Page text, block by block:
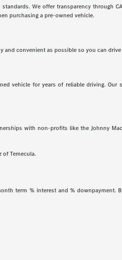
We offer transparency through
purchasing a pre-owned vehicle.
convenient as possible so you can
vehicle for years of reliable driving. Our
with non-profits like the Johnny
of Temecula.
term % interest and % downpayment.